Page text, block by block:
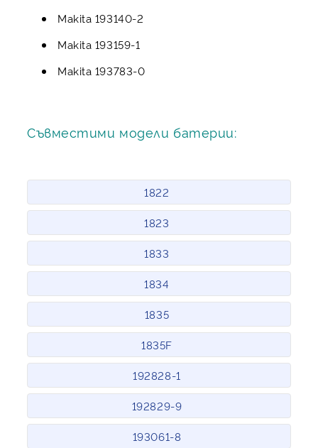
Makita 193140-2
Makita 193159-1
Makita 193783-0
Съвместими модели батерии:
1822
1823
1833
1834
1835
1835F
192828-1
192829-9
193061-8